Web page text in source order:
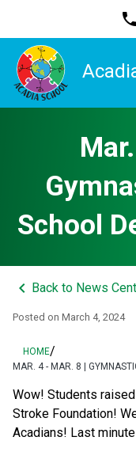
phone
School
keyboard_arrow_left Back to News
Posted on March 4, 2024
HOME/
MAR. 4 - MAR. 8 |
Wow! Students
Stroke Foundation!
Acadians! Last